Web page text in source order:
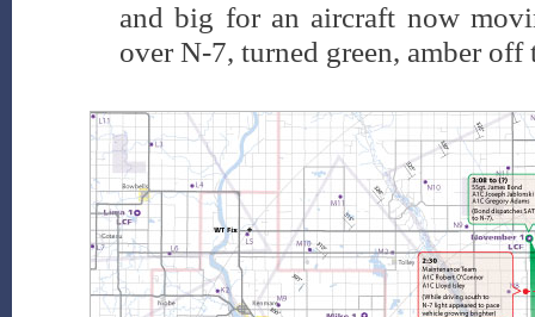
and big for an aircraft now
over N-7, turned green, amber